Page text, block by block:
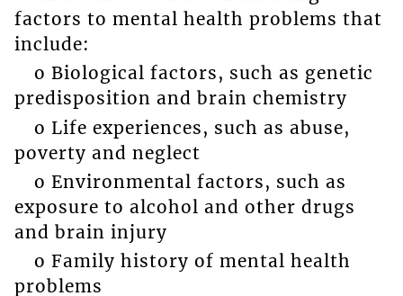
factors to mental health problems that
include:
o Biological factors, such as genetic
predisposition and brain chemistry
o Life experiences, such as abuse,
poverty and neglect
o Environmental factors, such as
exposure to alcohol and other drugs
and brain injury
o Family history of mental health
problems